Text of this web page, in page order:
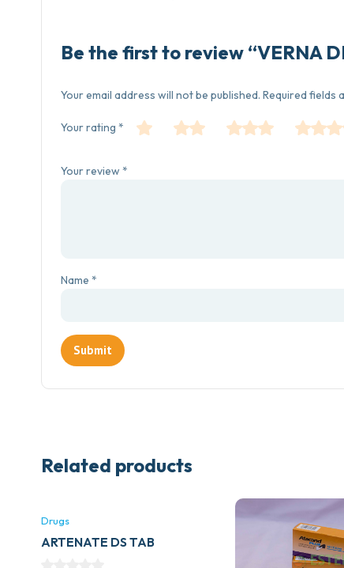
Be the first to review “VERNA
Your email address will not be published. Required fields
Your rating *
Your review *
Name *
Related products
Drugs
ARTENATE DS TAB